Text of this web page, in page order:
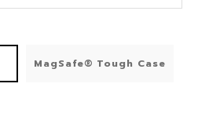
MagSafe® Tough Case